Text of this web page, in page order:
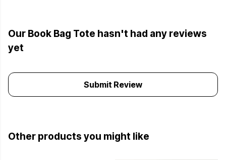
Our Book Bag Tote hasn't had any reviews
yet
Submit Review
Other products you might like